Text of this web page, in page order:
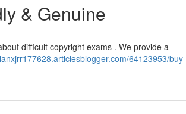
& Genuine
difficult copyright exams . We provide a
64123953/buy-